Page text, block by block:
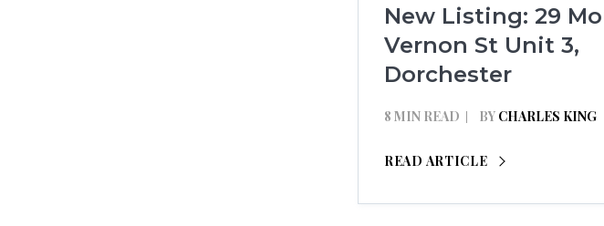
New Listing: 29
Vernon St Unit 3,
Dorchester
8 MIN READ BY CHARLES KING
READ ARTICLE